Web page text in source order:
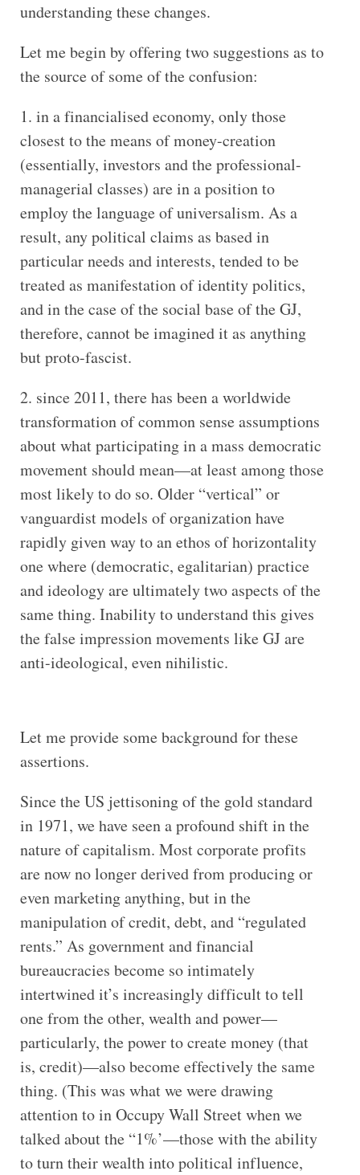
understanding these changes.
Let me begin by offering two suggestions as to
the source of some of the confusion:
in a financialised economy, only those
closest to the means of money-creation
(essentially, investors and the professional-
managerial classes) are in a position to
employ the language of universalism. As a
result, any political claims as based in
particular needs and interests, tended to be
treated as manifestation of identity politics,
and in the case of the social base of the GJ,
therefore, cannot be imagined it as anything
but proto-fascist.
since 2011, there has been a worldwide
transformation of common sense assumptions
about what participating in a mass democratic
movement should mean—at least among those
most likely to do so. Older “vertical” or
vanguardist models of organization have
rapidly given way to an ethos of horizontality
one where (democratic, egalitarian) practice
and ideology are ultimately two aspects of the
same thing. Inability to understand this gives
the false impression movements like GJ are
anti-ideological, even nihilistic.
Let me provide some background for these
assertions.
Since the US jettisoning of the gold standard
in 1971, we have seen a profound shift in the
nature of capitalism. Most corporate profits
are now no longer derived from producing or
even marketing anything, but in the
manipulation of credit, debt, and “regulated
rents.” As government and financial
bureaucracies become so intimately
intertwined it’s increasingly difficult to tell
one from the other, wealth and power—
particularly, the power to create money (that
is, credit)—also become effectively the same
thing. (This was what we were drawing
attention to in Occupy Wall Street when we
talked about the “1%’—those with the ability
to turn their wealth into political influence,